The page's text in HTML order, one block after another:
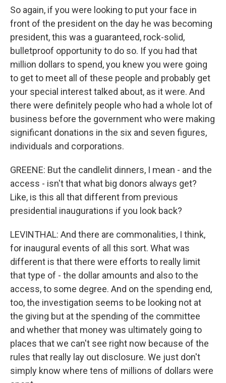
So again, if you were looking to put your face in
front of the president on the day he was becoming
president, this was a guaranteed, rock-solid,
bulletproof opportunity to do so. If you had that
million dollars to spend, you knew you were going
to get to meet all of these people and probably get
your special interest talked about, as it were. And
there were definitely people who had a whole lot of
business before the government who were making
significant donations in the six and seven figures,
individuals and corporations.
GREENE: But the candlelit dinners, I mean - and the
access - isn't that what big donors always get?
Like, is this all that different from previous
presidential inaugurations if you look back?
LEVINTHAL: And there are commonalities, I think,
for inaugural events of all this sort. What was
different is that there were efforts to really limit
that type of - the dollar amounts and also to the
access, to some degree. And on the spending end,
too, the investigation seems to be looking not at
the giving but at the spending of the committee
and whether that money was ultimately going to
places that we can't see right now because of the
rules that really lay out disclosure. We just don't
simply know where tens of millions of dollars were